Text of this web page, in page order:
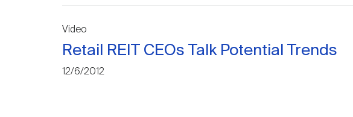
Video
Retail REIT CEOs Talk Potential Trends
12/6/2012